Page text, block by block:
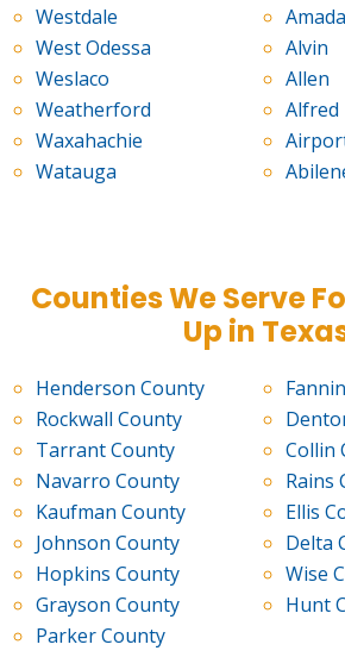
Westdale
West Odessa
Weslaco
Weatherford
Waxahachie
Watauga
Alvin
Allen
Alfred
Counties We Serve
Up in
Henderson County
Rockwall County
Tarrant County
Navarro County
Kaufman County
Johnson County
Hopkins County
Grayson County
Parker County
Collin
Rains
Ellis
Delta
Wise
Hunt